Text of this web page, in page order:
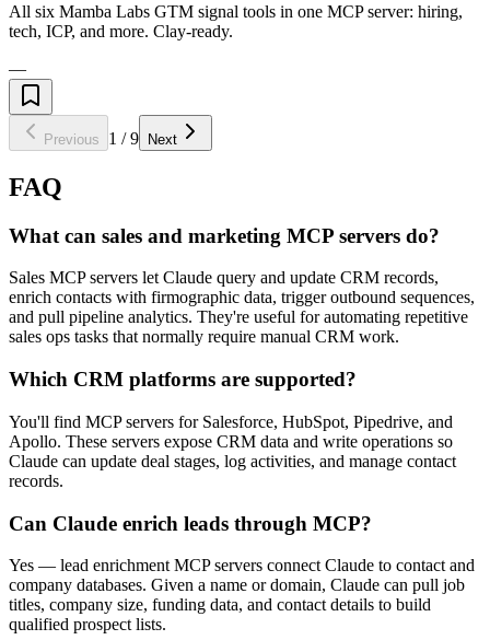
All six Mamba Labs GTM signal tools in one MCP server: hiring,
tech, ICP, and more. Clay-ready.
—
Previous 1 /9 Next
FAQ
What can sales and marketing MCP servers do?
Sales MCP servers let Claude query and update CRM records,
enrich contacts with firmographic data, trigger outbound sequences,
and pull pipeline analytics. They're useful for automating repetitive
sales ops tasks that normally require manual CRM work.
Which CRM platforms are supported?
You'll find MCP servers for Salesforce, HubSpot, Pipedrive, and
Apollo. These servers expose CRM data and write operations so
Claude can update deal stages, log activities, and manage contact
records.
Can Claude enrich leads through MCP?
Yes — lead enrichment MCP servers connect Claude to contact and
company databases. Given a name or domain, Claude can pull job
titles, company size, funding data, and contact details to build
qualified prospect lists.